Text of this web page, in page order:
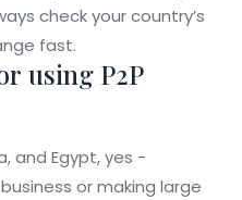
check your country’s
fast.
using P2P
and Egypt, yes -
or making large